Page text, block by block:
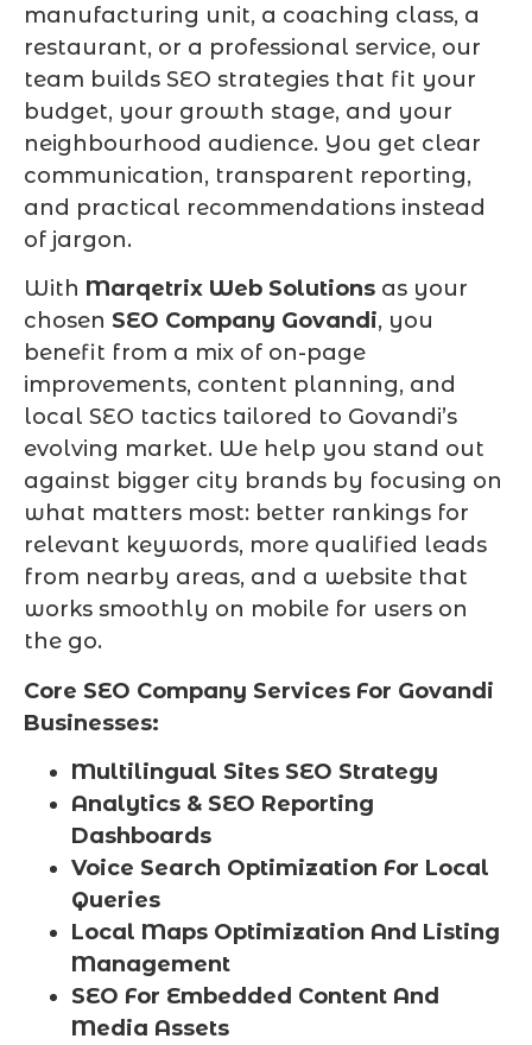
manufacturing unit, a coaching class, a
restaurant, or a professional service, our
team builds SEO strategies that fit your
budget, your growth stage, and your
neighbourhood audience. You get clear
communication, transparent reporting,
and practical recommendations instead
of jargon.
With Marqetrix Web Solutions as your
chosen SEO Company Govandi, you
benefit from a mix of on-page
improvements, content planning, and
local SEO tactics tailored to Govandi’s
evolving market. We help you stand out
against bigger city brands by focusing on
what matters most: better rankings for
relevant keywords, more qualified leads
from nearby areas, and a website that
works smoothly on mobile for users on
the go.
Core SEO Company Services For Govandi
Businesses:
Multilingual Sites SEO Strategy
Analytics & SEO Reporting
Dashboards
Voice Search Optimization For Local
Queries
Local Maps Optimization And Listing
Management
SEO For Embedded Content And
Media Assets